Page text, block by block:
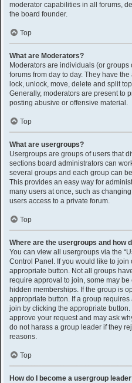
moderator capabilities in all forums,
the board founder.
Top
What are Moderators?
Moderators are individuals (or
forums from day to day. They have
lock, unlock, move, delete and split
Generally, moderators are present to
posting abusive or offensive material.
Top
What are usergroups?
Usergroups are groups of users that
sections board administrators can
several groups and each group can
This provides an easy way for
many users at once, such as
users access to a private forum.
Top
Where are the usergroups and how
You can view all usergroups via the
Control Panel. If you would like to
appropriate button. Not all groups
require approval to join, some may
hidden memberships. If the group is
appropriate button. If a group
join by clicking the appropriate
approve your request and may ask
do not harass a group leader if they
reasons.
Top
How do I become a usergroup